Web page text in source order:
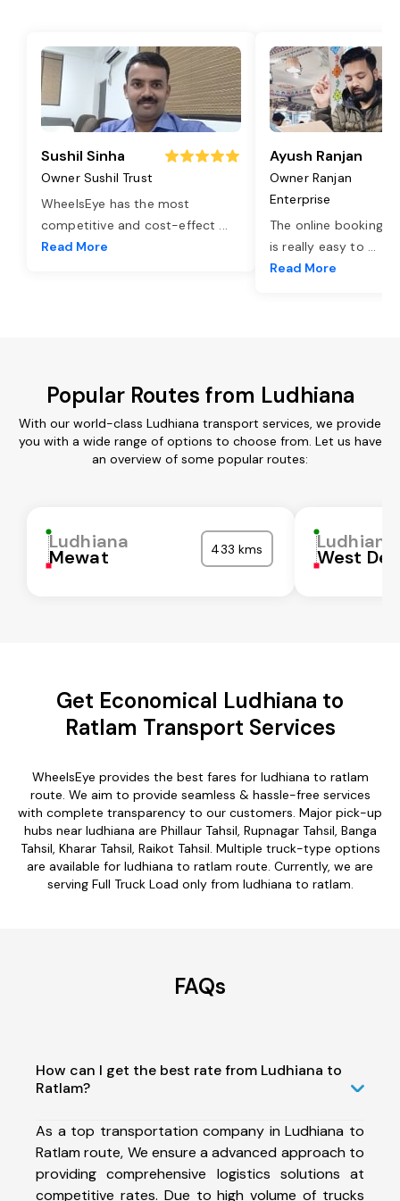
Sushil Sinha
Owner Sushil Trust
WheelsEye has the most
competitive and cost-effect ...
Read More
Ayush Ranjan
Owner Ranjan
Enterprise
The online booking
is really easy to ...
Read More
Popular Routes from Ludhiana
With our world-class Ludhiana transport services, we provide
you with a wide range of options to choose from. Let us have
an overview of some popular routes:
Ludhiana
Mewat 433 kms Ludhiana
West
Get Economical Ludhiana to
Ratlam Transport Services
WheelsEye provides the best fares for ludhiana to ratlam
route. We aim to provide seamless & hassle-free services
with complete transparency to our customers. Major pick-up
hubs near ludhiana are Phillaur Tahsil, Rupnagar Tahsil, Banga
Tahsil, Kharar Tahsil, Raikot Tahsil. Multiple truck-type options
are available for ludhiana to ratlam route. Currently, we are
serving Full Truck Load only from ludhiana to ratlam.
FAQs
How can I get the best rate from Ludhiana to
Ratlam?
As a top transportation company in Ludhiana to
Ratlam route, We ensure a advanced approach to
providing comprehensive logistics solutions at
competitive rates. Due to high volume of trucks